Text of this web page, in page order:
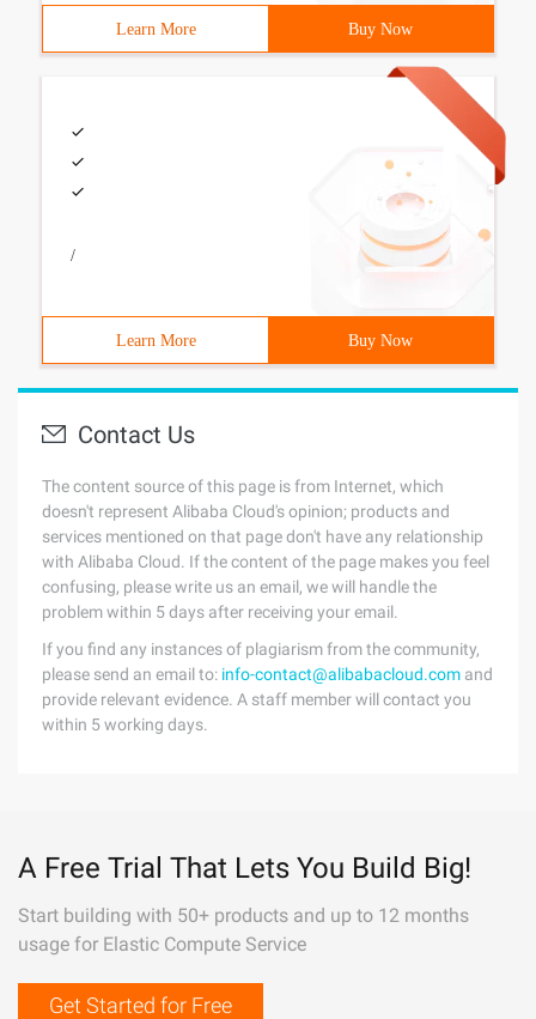
Learn More Buy Now
/
Learn More Buy Now
Contact Us
The content source of this page is from Internet, which
doesn't represent Alibaba Cloud's opinion; products and
services mentioned on that page don't have any relationship
with Alibaba Cloud. If the content of the page makes you feel
confusing, please write us an email, we will handle the
problem within 5 days after receiving your email.
If you find any instances of plagiarism from the community,
please send an email to: info-contact@alibabacloud.com and
provide relevant evidence. A staff member will contact you
within 5 working days.
A Free Trial That Lets You Build Big!
Start building with 50+ products and up to 12 months
usage for Elastic Compute Service
Get Started for Free